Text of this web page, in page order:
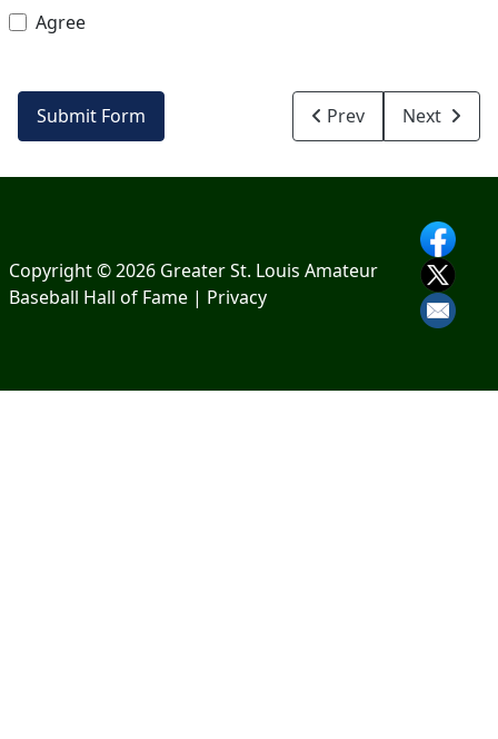
Agree
Submit Form Prev Next
Copyright © 2026 Greater St. Louis Amateur
Baseball Hall of Fame | Privacy